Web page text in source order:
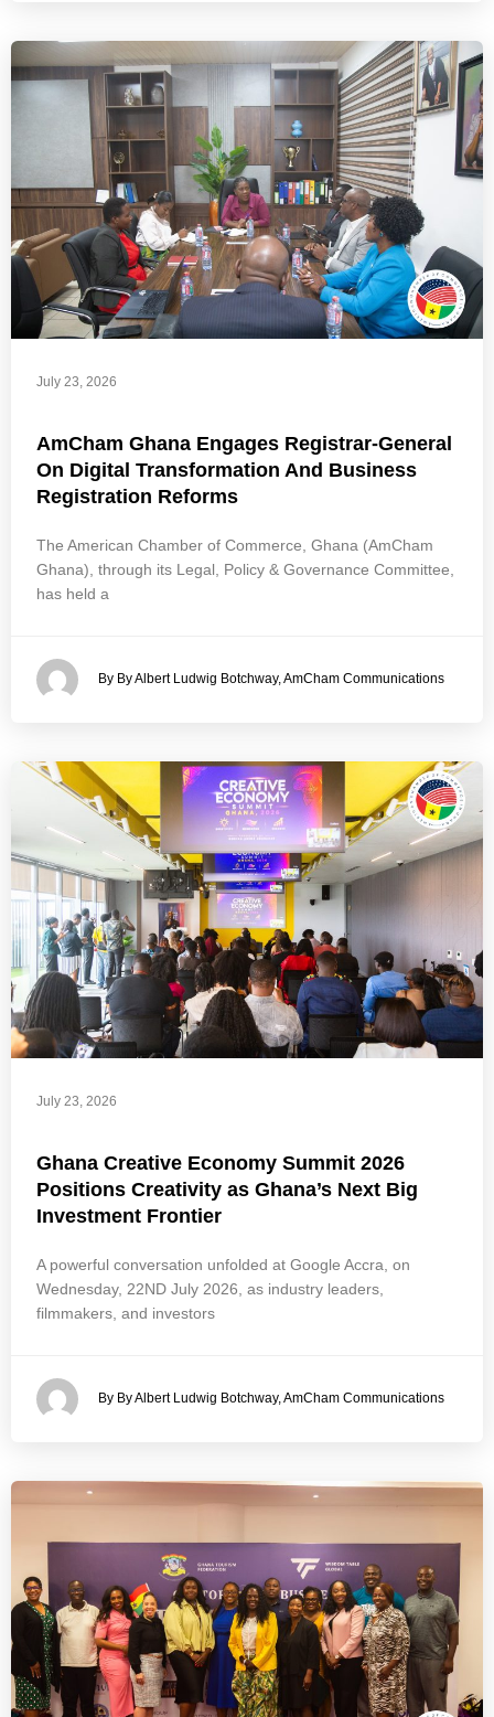
July 23, 2026
AmCham Ghana Engages Registrar-General
On Digital Transformation And Business
Registration Reforms
The American Chamber of Commerce, Ghana (AmCham
Ghana), through its Legal, Policy & Governance Committee,
has held a
By By Albert Ludwig Botchway, AmCham Communications
July 23, 2026
Ghana Creative Economy Summit 2026
Positions Creativity as Ghana’s Next Big
Investment Frontier
A powerful conversation unfolded at Google Accra, on
Wednesday, 22ND July 2026, as industry leaders,
filmmakers, and investors
By By Albert Ludwig Botchway, AmCham Communications